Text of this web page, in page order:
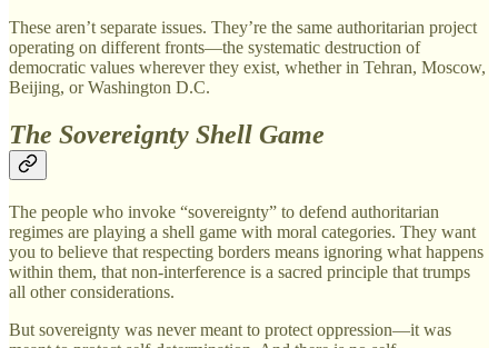
These aren’t separate issues. They’re the same authoritarian project
operating on different fronts—the systematic destruction of
democratic values wherever they exist, whether in Tehran, Moscow,
Beijing, or Washington D.C.
The Sovereignty Shell Game
The people who invoke “sovereignty” to defend authoritarian
regimes are playing a shell game with moral categories. They want
you to believe that respecting borders means ignoring what happens
within them, that non-interference is a sacred principle that trumps
all other considerations.
But sovereignty was never meant to protect oppression—it was